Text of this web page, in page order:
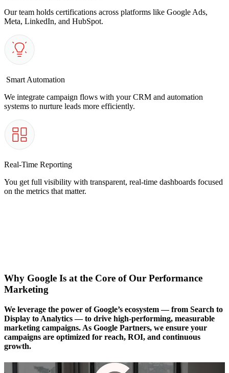
Our team holds certifications across platforms like Google Ads,
Meta, LinkedIn, and HubSpot.
Smart Automation
We integrate campaign flows with your CRM and automation
systems to nurture leads more efficiently.
Real-Time Reporting
You get full visibility with transparent, real-time dashboards focused
on the metrics that matter.
Why Google Is at the Core of Our Performance
Marketing
We leverage the power of Google’s ecosystem — from Search to
Display to Analytics — to drive high-performing, measurable
marketing campaigns. As Google Partners, we ensure your
campaigns are optimized for reach, ROI, and continuous
growth.